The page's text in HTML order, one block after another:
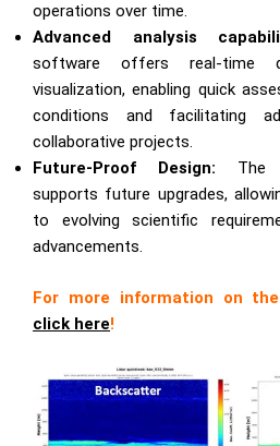
operations over time.
Advanced analysis
software offers real-time
visualization, enabling quick
conditions and facilitating
collaborative projects.
Future-Proof Design: The
supports future upgrades,
to evolving scientific
advancements.
For more information on the
click here!